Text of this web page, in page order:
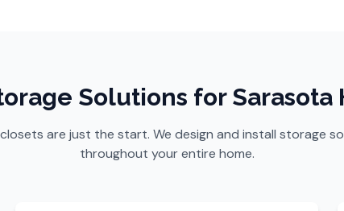
Solutions for Sarasota
are just the start. We design and install storage
throughout your entire home.